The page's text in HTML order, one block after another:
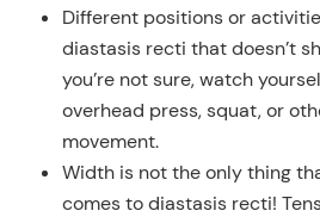
Different positions or
diastasis recti that doesn’t
you’re not sure, watch
overhead press, squat, or
movement.
Width is not the only thing
comes to diastasis recti!